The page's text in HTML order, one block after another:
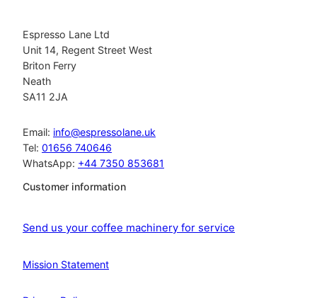
Espresso Lane Ltd
Unit 14, Regent Street West
Briton Ferry
Neath
SA11 2JA
Email: info@espressolane.uk
Tel: 01656 740646
WhatsApp: +44 7350 853681
Customer information
Send us your coffee machinery for service
Mission Statement